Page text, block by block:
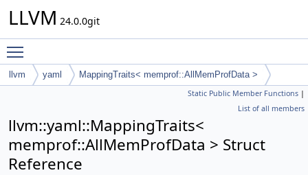
LLVM 24.0.0git
llvm yaml MappingTraits< memprof::AllMemProfData >
Static Public Member Functions |
List of all members
llvm::yaml::MappingTraits<
memprof::AllMemProfData > Struct
Reference